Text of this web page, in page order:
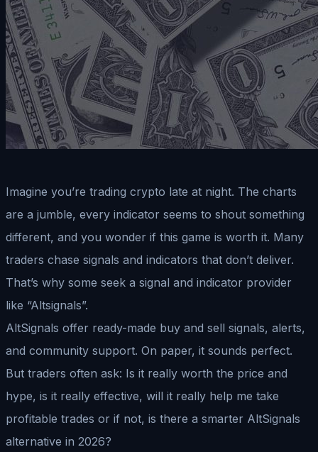
Imagine you’re trading crypto late at night. The charts
are a jumble, every indicator seems to shout something
different, and you wonder if this game is worth it. Many
traders chase signals and indicators that don’t deliver.
That’s why some seek a signal and indicator provider
like “Altsignals”.
AltSignals offer ready-made buy and sell signals, alerts,
and community support. On paper, it sounds perfect.
But traders often ask: Is it really worth the price and
hype, is it really effective, will it really help me take
profitable trades or if not, is there a smarter AltSignals
alternative in 2026?